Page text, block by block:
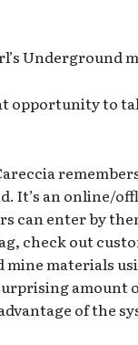
Underground
opportunity to
It’s an online/
can enter by
check out
mine materials
of the